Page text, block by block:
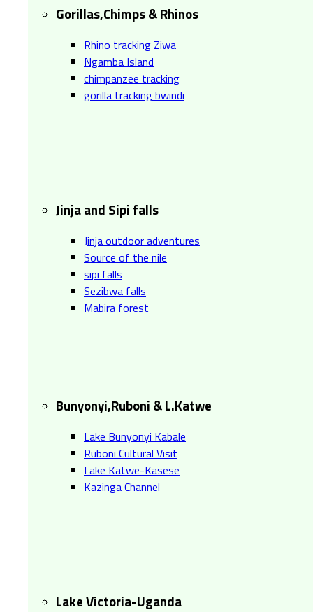
Gorillas,Chimps & Rhinos
Rhino tracking Ziwa
Ngamba Island
chimpanzee tracking
gorilla tracking bwindi
Jinja and Sipi falls
Jinja outdoor adventures
Source of the nile
sipi falls
Sezibwa falls
Mabira forest
Bunyonyi,Ruboni & L.Katwe
Lake Bunyonyi Kabale
Ruboni Cultural Visit
Lake Katwe-Kasese
Kazinga Channel
Lake Victoria-Uganda